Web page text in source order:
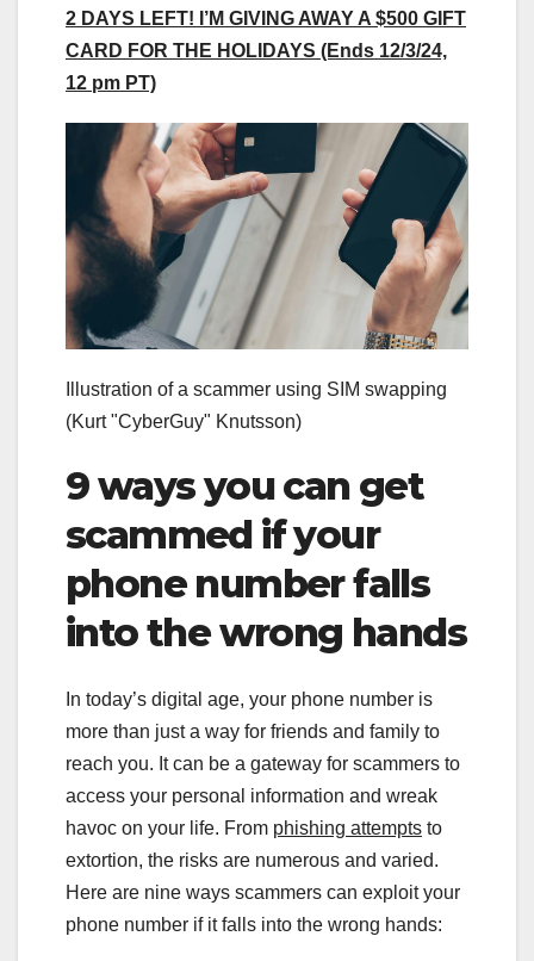
2 DAYS LEFT! I’M GIVING AWAY A $500 GIFT
CARD FOR THE HOLIDAYS (Ends 12/3/24,
12 pm PT)
Illustration of a scammer using SIM swapping
(Kurt "CyberGuy" Knutsson)
9 ways you can get
scammed if your
phone number falls
into the wrong hands
In today’s digital age, your phone number is
more than just a way for friends and family to
reach you. It can be a gateway for scammers to
access your personal information and wreak
havoc on your life. From phishing attempts to
extortion, the risks are numerous and varied.
Here are nine ways scammers can exploit your
phone number if it falls into the wrong hands: